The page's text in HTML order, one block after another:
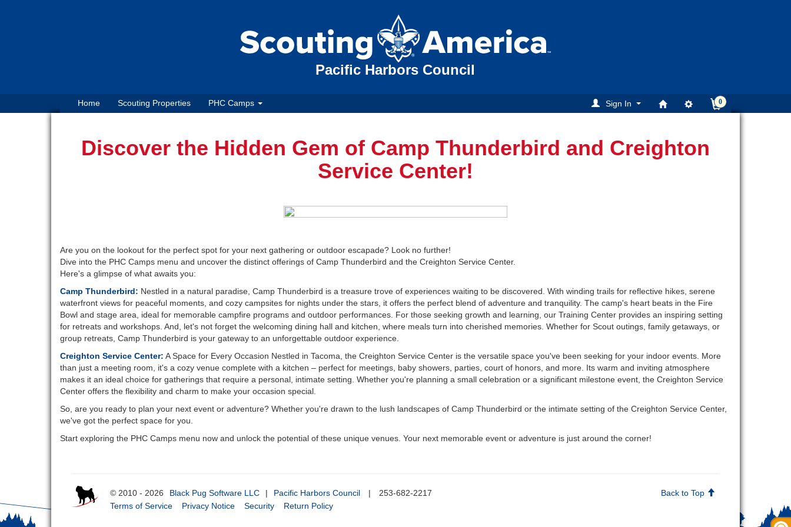
Pacific Harbors Council
Sign In 0
Home Scouting Properties PHC Camps
Discover the Hidden Gem of Camp Thunderbird and Creighton
Service Center!
Are you on the lookout for the perfect spot for your next gathering or outdoor escapade? Look no further!
Dive into the PHC Camps menu and uncover the distinct offerings of Camp Thunderbird and the Creighton Service Center.
Here's a glimpse of what awaits you:
Camp Thunderbird: Nestled in a natural paradise, Camp Thunderbird is a treasure trove of experiences waiting to be discovered. With winding trails for reflective hikes, serene
waterfront views for peaceful moments, and cozy campsites for nights under the stars, it offers the perfect blend of adventure and tranquility. The camp's heart beats in the Fire
Bowl and stage area, ideal for memorable campfire programs and outdoor performances. For those seeking growth and learning, our Training Center provides an inspiring setting
for retreats and workshops. And, let's not forget the welcoming dining hall and kitchen, where meals turn into cherished memories. Whether for Scout outings, family getaways, or
group retreats, Camp Thunderbird is your gateway to an unforgettable outdoor experience.
Creighton Service Center: A Space for Every Occasion Nestled in Tacoma, the Creighton Service Center is the versatile space you've been seeking for your indoor events. More
than just a meeting room, it's a cozy venue complete with a kitchen – perfect for meetings, baby showers, parties, court of honors, and more. Its warm and inviting atmosphere
makes it an ideal choice for gatherings that require a personal, intimate setting. Whether you're planning a small celebration or a significant milestone event, the Creighton Service
Center offers the flexibility and charm to make your occasion special.
So, are you ready to plan your next event or adventure? Whether you're drawn to the lush landscapes of Camp Thunderbird or the intimate setting of the Creighton Service Center,
we've got the perfect space for you.
Start exploring the PHC Camps menu now and unlock the potential of these unique venues. Your next memorable event or adventure is just around the corner!
© 2010 - 2026 Black Pug Software LLC | Pacific Harbors Council | 253-682-2217
Back to Top
Terms of Service
Privacy Notice Security Return Policy